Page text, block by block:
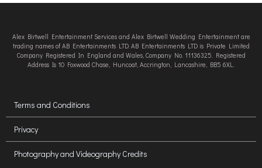
Alex Birtwell Entertainment Services and Alex Birtwell Wedding Entertainment are
trading names of AB Entertainments LTD. AB Entertainments LTD is Private Limited
Company Registered In England and Wales, Company No. 11136325. Registered
Address Is 10 Foxwood Chase, Huncoat, Accrington, Lancashire, BB5 6XL.
Terms and Conditions
Privacy
Photography and Videography Credits